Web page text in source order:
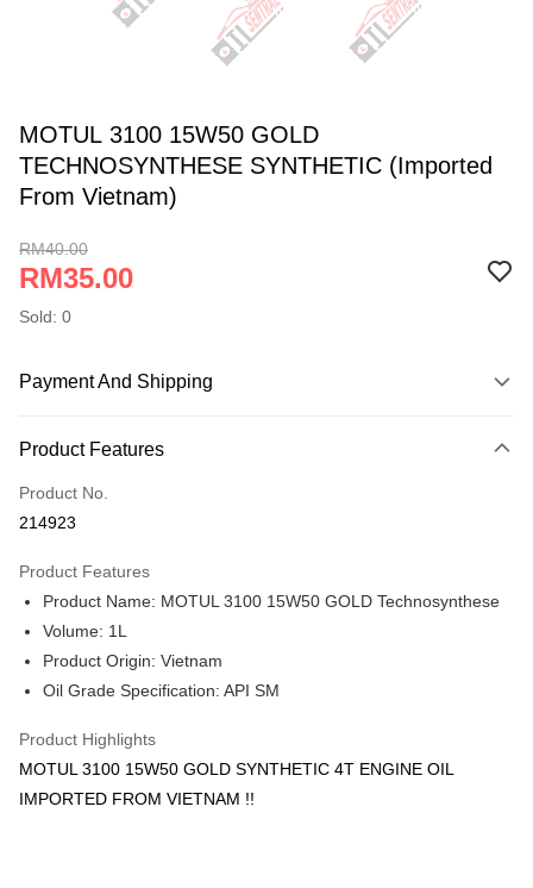
MOTUL 3100 15W50 GOLD
TECHNOSYNTHESE SYNTHETIC (Imported
From Vietnam)
RM40.00
RM35.00
Sold: 0
Payment And Shipping
Online Banking
More info
Only supports Maybank, CIMB Bank, Public Bank, RHB Bank, Hong
Touch 'n Go
Boost
Shipping Method
Home Delivery
Home Delivery
Product Features
Product No.
214923
Product Features
Product Name: MOTUL 3100 15W50 GOLD Technosynthese
Volume: 1L
Product Origin: Vietnam
Oil Grade Specification: API SM
Product Highlights
MOTUL 3100 15W50 GOLD SYNTHETIC 4T ENGINE OIL
IMPORTED FROM VIETNAM !!